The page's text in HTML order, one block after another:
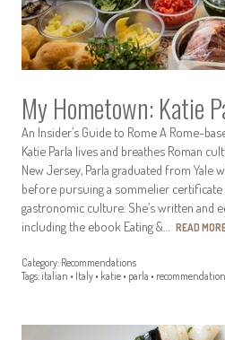
My Hometown: Katie
An Insider’s Guide to Rome A Rome-
Katie Parla lives and breathes Roman
New Jersey, Parla graduated from Yale
before pursuing a sommelier certificate
gastronomic culture. She’s written and
including the ebook Eating &… READ
Category: Recommendations
Tags:italian • Italy • katie • parla •